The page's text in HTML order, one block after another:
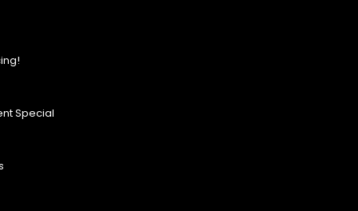
Special